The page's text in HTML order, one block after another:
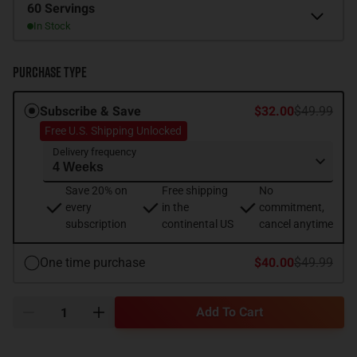
Size
60 Servings
In Stock
Purchase Type
Subscribe & Save
Free U.S. Shipping Unlocked
$32.00$49.99
Delivery frequency
Save 20% on
every
subscription
Free shipping
in the
continental US
No
commitment,
cancel anytime
One time purchase $40.00$49.99
Add To Cart